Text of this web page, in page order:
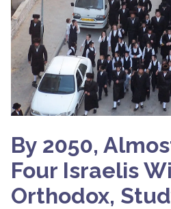
By 2050,
Four Israelis
Orthodox,